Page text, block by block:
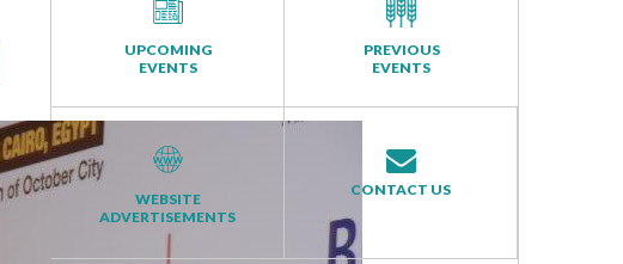
UPCOMING
EVENTS
PREVIOUS
EVENTS
WEBSITE
ADVERTISEMENTS
CONTACT US